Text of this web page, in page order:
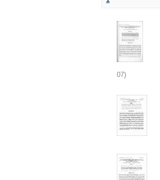
07)